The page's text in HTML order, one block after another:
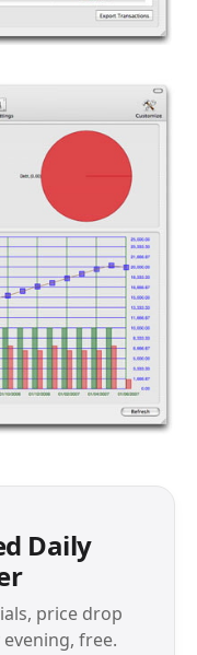
Daily
price drop
free.